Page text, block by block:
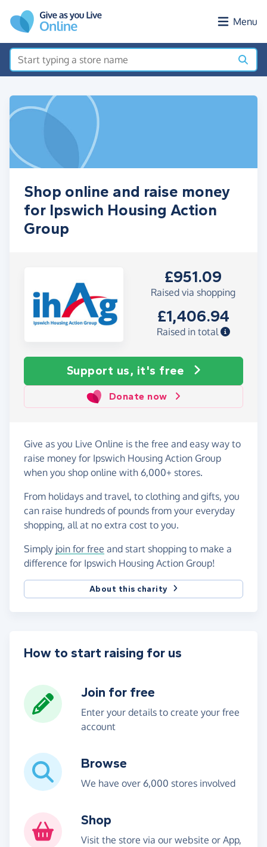
Menu
Shop online and raise money
for Ipswich Housing Action
Group
£951.09
Raised via shopping
£1,406.94
Raised in total
Support us, it's free
Donate now
Give as you Live Online is the free and easy way to
raise money for Ipswich Housing Action Group
when you shop online with 6,000+ stores.
From holidays and travel, to clothing and gifts, you
can raise hundreds of pounds from your everyday
shopping, all at no extra cost to you.
Simply join for free and start shopping to make a
difference for Ipswich Housing Action Group!
About this charity
How to start raising for us
Join for free
Enter your details to create your free
account
Browse
We have over 6,000 stores involved
Shop
Visit the store via our website or App,